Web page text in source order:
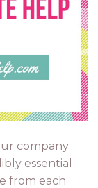
company
essential
from each